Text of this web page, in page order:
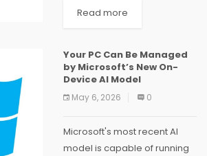
significant role in the
Microsoft establish itself as a
market leader in operating
systems in...
Read more
Your PC Can Be Managed
by Microsoft’s New On-
Device AI Model
May 6, 2026 0
Microsoft's most recent AI
model is capable of running